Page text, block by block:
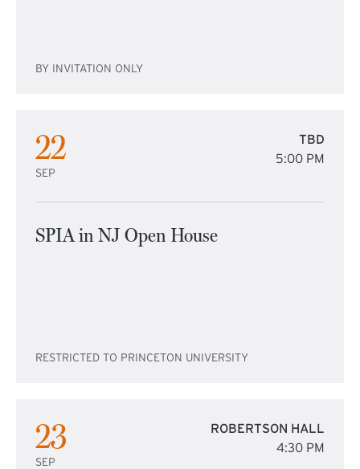
BY INVITATION ONLY
22
SEP
TBD
5:00 PM
SPIA in NJ Open House
RESTRICTED TO PRINCETON UNIVERSITY
23
SEP
ROBERTSON HALL
4:30 PM